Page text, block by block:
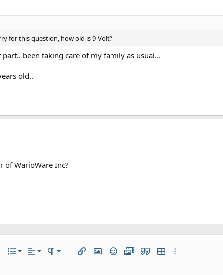
for this question, how old is 9-Volt?
been taking care of my family as usual...
old..
of WarioWare Inc?
options…
List
Ordered list
Alignment
Align left Paragraph format
Normal Insert linkInsert image
SmiliesGalleryQuoteInsert tableMore options…